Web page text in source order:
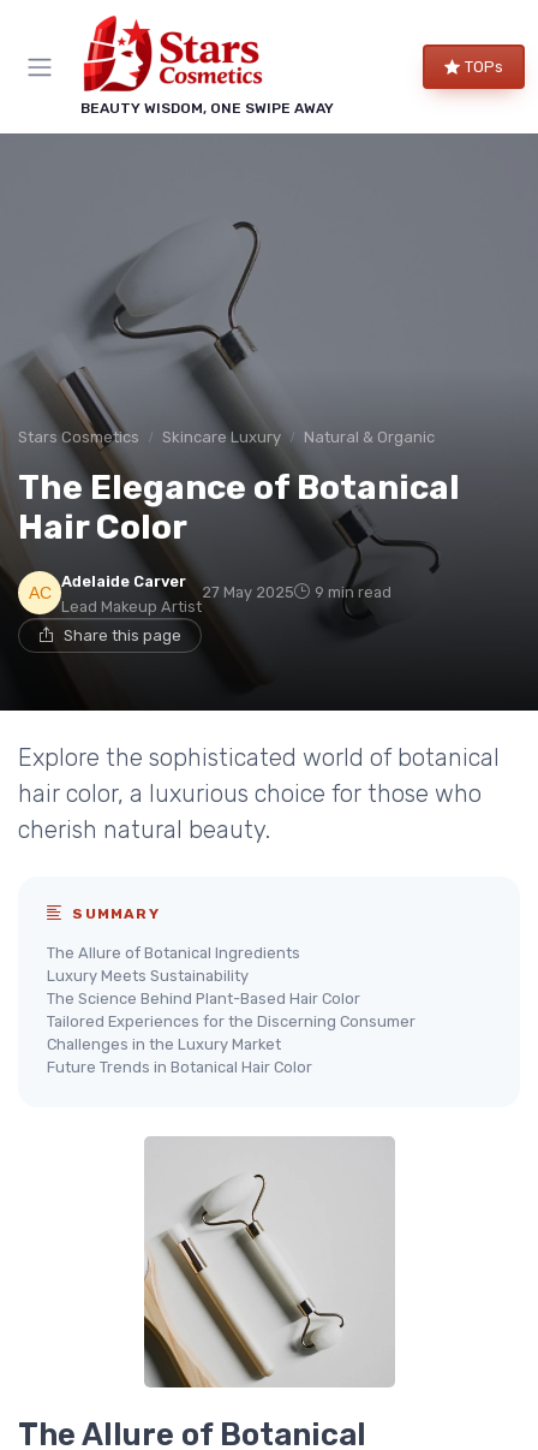
BEAUTY WISDOM, ONE SWIPE AWAY
TOPs
Stars Cosmetics Skincare Luxury Natural & Organic
The Elegance of Botanical
Hair Color
Adelaide Carver
Lead Makeup Artist
27 May 2025 9 min read
Share this page
Explore the sophisticated world of botanical
hair color, a luxurious choice for those who
cherish natural beauty.
SUMMARY
The Allure of Botanical Ingredients
Luxury Meets Sustainability
The Science Behind Plant-Based Hair Color
Tailored Experiences for the Discerning Consumer
Challenges in the Luxury Market
Future Trends in Botanical Hair Color
The Allure of Botanical